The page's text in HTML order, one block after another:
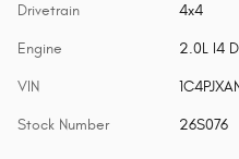
Drivetrain 4x4
Engine 2.0L I4
VIN
Stock Number 26S076